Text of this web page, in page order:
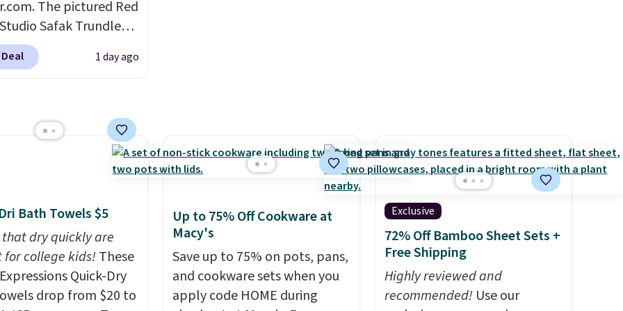
The pictured Red
Safak Trundle
sold for $602.83, but
for $199.99 in
I really like the elegant
this bed and the fact
made from solid pine
without taking up
space, which
ideal for kids' rooms
guests.Some of
modern styles even
1 day ago
Bath Towels $5
that dry quickly are
for college kids!These
Quick-Dry
drop from $20 to
Up to 75% Off Cookware at
Macy's
Save up to 75% on pots, pans,
and cookware sets when you
apply code HOME during
Exclusive
72% Off Bamboo Sheet Sets +
Free Shipping
Highly reviewed and
recommended! Use our